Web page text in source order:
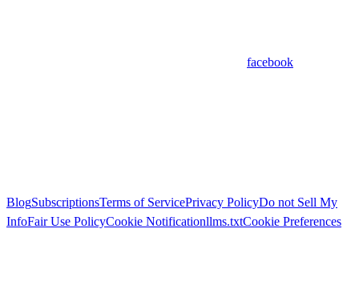
facebook
BlogSubscriptionsTerms of ServicePrivacy PolicyDo not Sell My
InfoFair Use PolicyCookie Notificationllms.txtCookie Preferences